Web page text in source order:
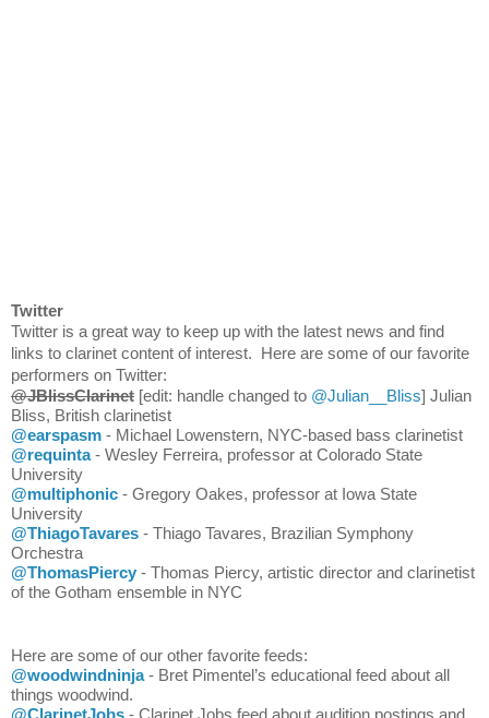
Twitter
Twitter is a great way to keep up with the latest news and find
links to clarinet content of interest.  Here are some of our favorite
performers on Twitter:
@JBlissClarinet [edit: handle changed to @Julian__Bliss] Julian
Bliss, British clarinetist
@earspasm - Michael Lowenstern, NYC-based bass clarinetist
@requinta - Wesley Ferreira, professor at Colorado State
University
@multiphonic - Gregory Oakes, professor at Iowa State
University
@ThiagoTavares - Thiago Tavares, Brazilian Symphony
Orchestra
@ThomasPiercy - Thomas Piercy, artistic director and clarinetist
of the Gotham ensemble in NYC
Here are some of our other favorite feeds:
@woodwindninja - Bret Pimentel’s educational feed about all
things woodwind.
@ClarinetJobs - Clarinet Jobs feed about audition postings and